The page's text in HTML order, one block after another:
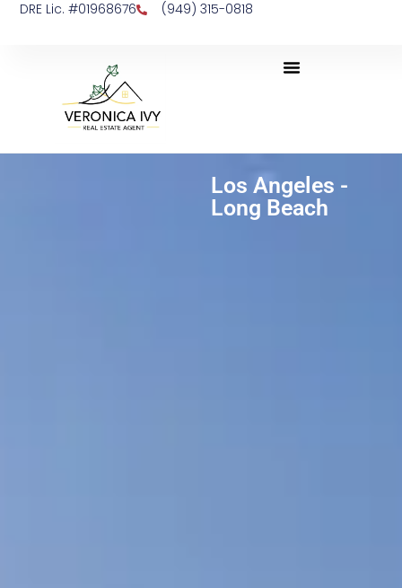
DRE Lic. #01968676 (949) 315-0818
Los Angeles -
Long Beach